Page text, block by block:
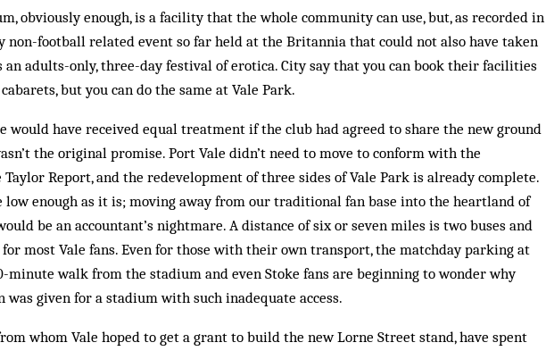
obviously enough, is a facility that the whole community can use, but, as recorded in
non-football related event so far held at the Britannia that could not also have taken
an adults-only, three-day festival of erotica. City say that you can book their facilities
but you can do the same at Vale Park.
would have received equal treatment if the club had agreed to share the new ground
the original promise. Port Vale didn’t need to move to conform with the
Report, and the redevelopment of three sides of Vale Park is already complete.
low enough as it is; moving away from our traditional fan base into the heartland of
be an accountant’s nightmare. A distance of six or seven miles is two buses and
most Vale fans. Even for those with their own transport, the matchday parking at
minute walk from the stadium and even Stoke fans are beginning to wonder why
given for a stadium with such inadequate access.
whom Vale hoped to get a grant to build the new Lorne Street stand, have spent